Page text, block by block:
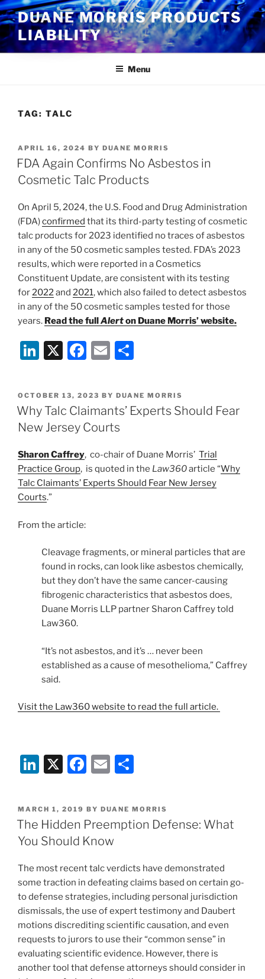
Skip
to
content
DUANE MORRIS PRODUCTS
LIABILITY
Menu
TAG: TALC
POSTED
ON
APRIL 16, 2024 BY DUANE MORRIS
FDA Again Confirms No Asbestos in
Cosmetic Talc Products
On April 5, 2024, the U.S. Food and Drug Administration
(FDA)confirmed that its third-party testing of cosmetic
talc products for 2023 identified no traces of asbestos
in any of the 50 cosmetic samples tested. FDA’s 2023
results, which were reported in a Cosmetics
Constituent Update, are consistent with its testing
for2022and 2021, which also failed to detect asbestos
in any of the 50 cosmetic samples tested for those
years. Read the fullAlerton Duane Morris’ website.
Li
k
e
dI
X
F
c
e
b
o
k
E
ai
l
ar
e
POSTED
ON
OCTOBER 13, 2023 BY DUANE MORRIS
Why Talc Claimants’ Experts Should Fear
New Jersey Courts
Sharon Caffrey, co-chair of Duane Morris’ Trial
Practice Group, is quoted in the Law360article “Why
Talc Claimants’ Experts Should Fear New Jersey
Courts.”
From the article:
Cleavage fragments, or mineral particles that are
found in rocks, can look like asbestos chemically,
but they don’t have the same cancer-causing
fibrogenic characteristics that asbestos does,
Duane Morris LLP partner Sharon Caffrey told
Law360.
“It’s not asbestos, and it’s … never been
established as a cause of mesothelioma,” Caffrey
said.
Visit the Law360 website to read the full article.
Li
k
e
dI
X
F
c
e
b
o
o
k
E
ai
l
ar
e
POSTED
ON
MARCH 1, 2019 BY DUANE MORRIS
The Hidden Preemption Defense: What
You Should Know
The most recent talc verdicts have demonstrated
some traction in defeating claims based on certain go-
to defense strategies, including personal jurisdiction
dismissals, the use of expert testimony and Daubert
motions discrediting scientific causation, and even
requests to jurors to use their “common sense” in
evaluating scientific evidence. However, there is
another tool that defense attorneys should consider in